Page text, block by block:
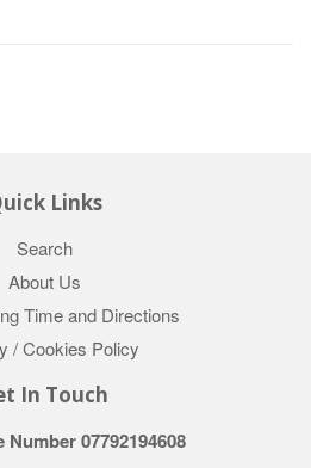
Links
Search
About Us
Time and Directions
/ Cookies Policy
In Touch
07792194608